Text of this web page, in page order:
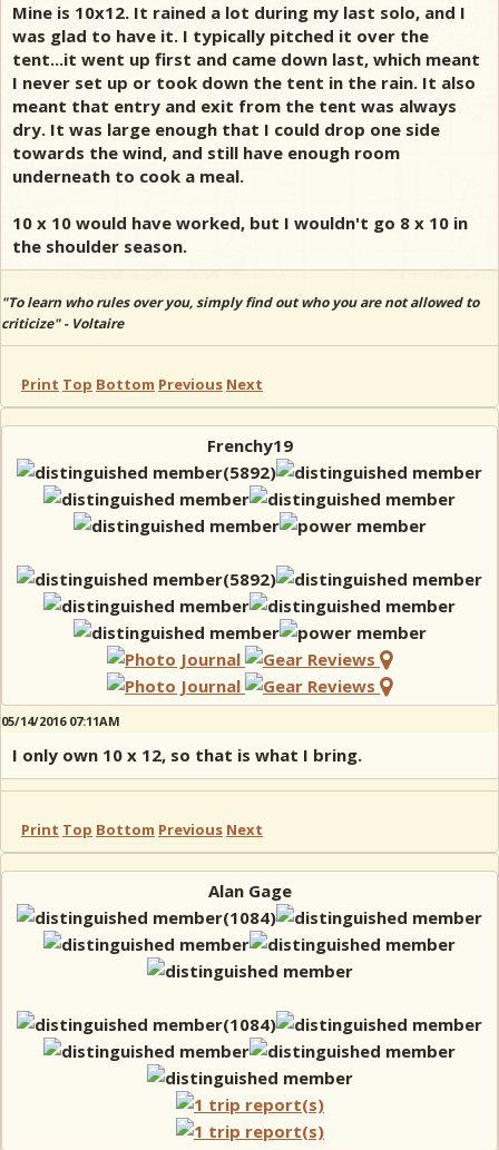
Mine is 10x12. It rained a lot during my last solo, and I
was glad to have it. I typically pitched it over the
tent...it went up first and came down last, which meant
I never set up or took down the tent in the rain. It also
meant that entry and exit from the tent was always
dry. It was large enough that I could drop one side
towards the wind, and still have enough room
underneath to cook a meal.
10 x 10 would have worked, but I wouldn't go 8 x 10 in
the shoulder season.
"To learn who rules over you, simply find out who you are not allowed to
criticize" - Voltaire
Print Top Bottom Previous Next
Frenchy19
05/14/2016 07:11AM
I only own 10 x 12, so that is what I bring.
Print Top Bottom Previous Next
Alan Gage